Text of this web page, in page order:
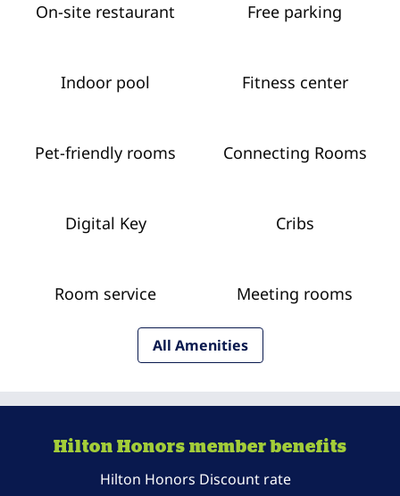
On-site restaurant Free parking
Indoor pool Fitness center
Pet-friendly rooms Connecting Rooms
Digital Key Cribs
Room service Meeting rooms
All Amenities
Hilton Honors member benefits
Hilton Honors Discount rate